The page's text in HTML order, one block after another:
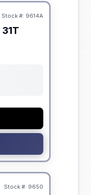
Stock #: 9614A
31T
Stock #: 9650